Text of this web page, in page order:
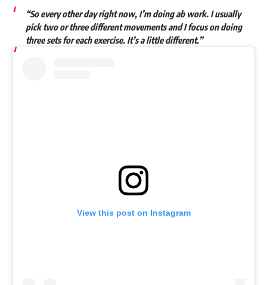
“So every other day right now, I’m doing ab work. I usually
pick two or three different movements and I focus on doing
three sets for each exercise. It’s a little different.”
View this post on Instagram